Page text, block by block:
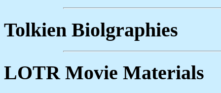
Tolkien Biolgraphies
LOTR Movie Materials